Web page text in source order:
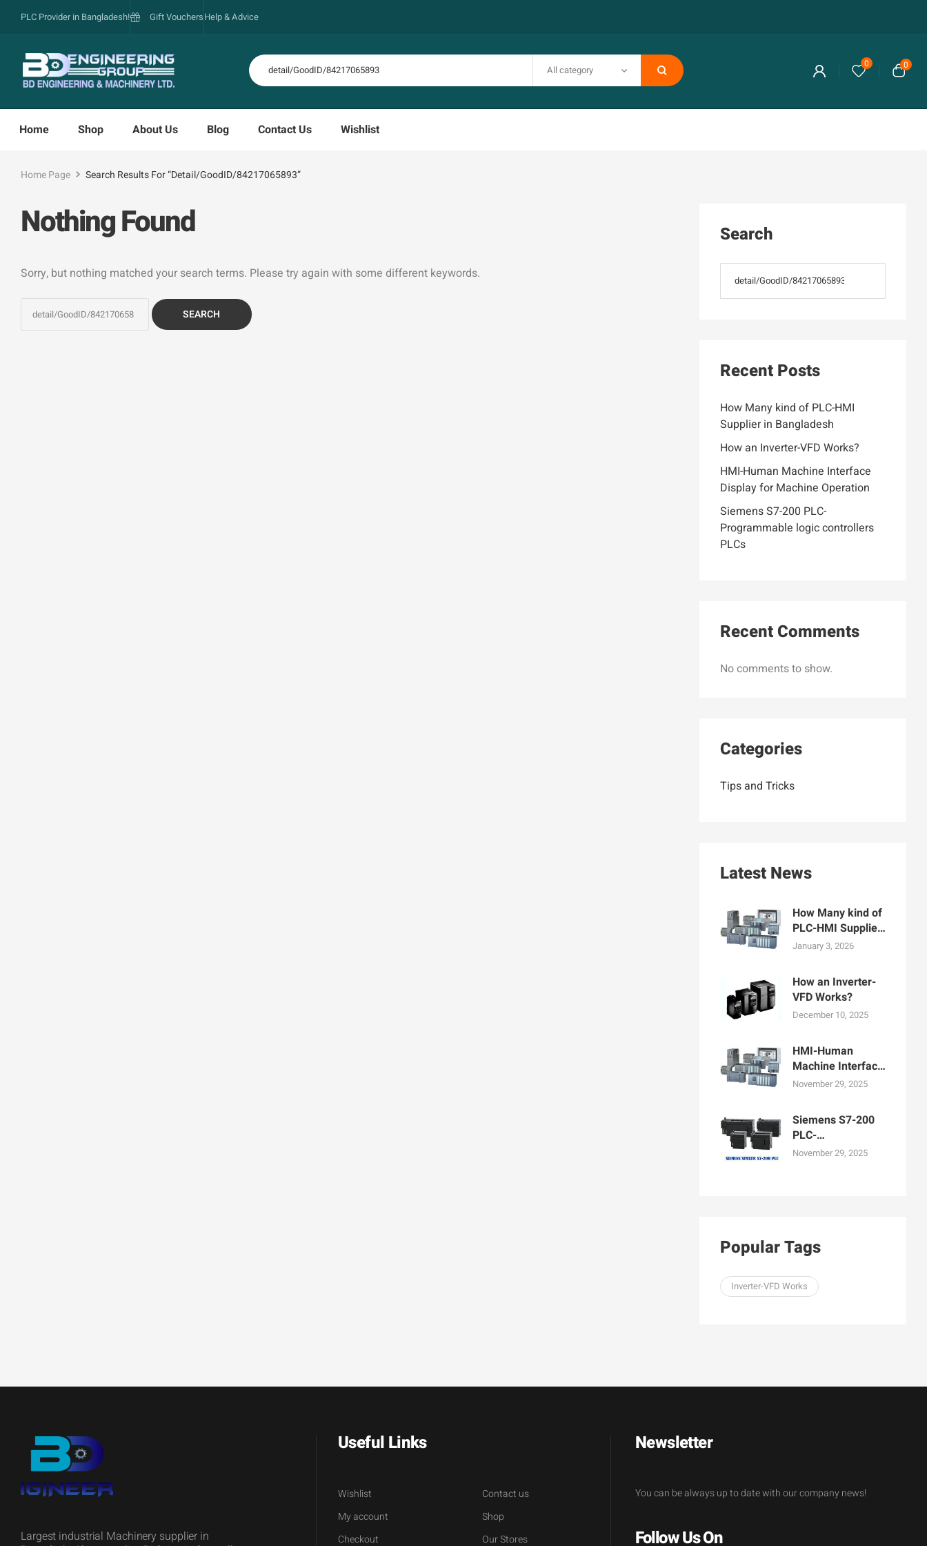
PLC Provider in Bangladesh! Gift VouchersHelp & Advice
All category 0 0
Home Shop About Us Blog Contact Us Wishlist
Home Page Search Results For “detail/GoodID/84217065893”
Nothing Found
Sorry, but nothing matched your search terms. Please try again with some different keywords.
Search
Recent Posts
How Many kind of PLC-HMI
Supplier in Bangladesh
How an Inverter-VFD Works?
HMI-Human Machine Interface
Display for Machine Operation
Siemens S7-200 PLC-
Programmable logic controllers
PLCs
Recent Comments
No comments to show.
Categories
Tips and Tricks
Latest News
January 3, 2026
How Many kind of
PLC-HMI Supplier
in Bangladesh
December 10, 2025
How an Inverter-
VFD Works?
November 29, 2025
HMI-Human
Machine Interface
Display for
Operation
November 29, 2025
Siemens S7-200
PLC-
Programmable
Popular Tags
Inverter-VFD Works
Largest industrial Machinery supplier in
Useful Links
Wishlist
My account
Checkout
Contact us
Shop
Our Stores
Newsletter
You can be always up to date with our company news!
Follow Us On